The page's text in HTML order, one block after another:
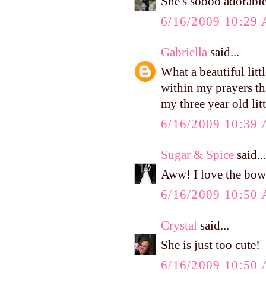
6/16/2009 10:29
Gabriella said...
What a beautiful
within my prayers
my three year old
6/16/2009 10:39
Sugar & Spice said...
Aww! I love the
6/16/2009 10:50
Crystal said...
She is just too cute!
6/16/2009 10:50